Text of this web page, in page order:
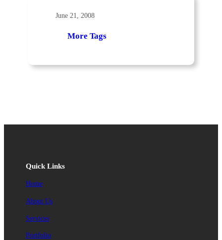
June 21, 2008
More Tags
Quick Links
Home
About Us
Services
Portfolio